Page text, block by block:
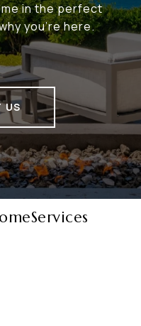
in the perfect
you're here.
US